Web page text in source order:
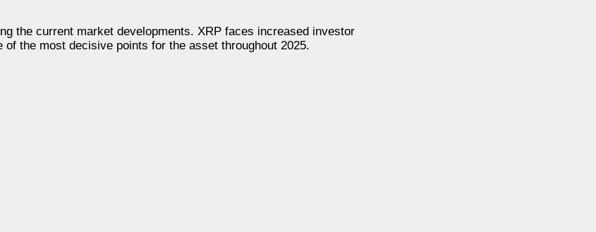
the current market developments. XRP faces increased investor
the most decisive points for the asset throughout 2025.